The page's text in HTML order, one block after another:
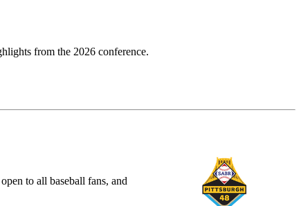
from the 2026 conference.
to all baseball fans, and